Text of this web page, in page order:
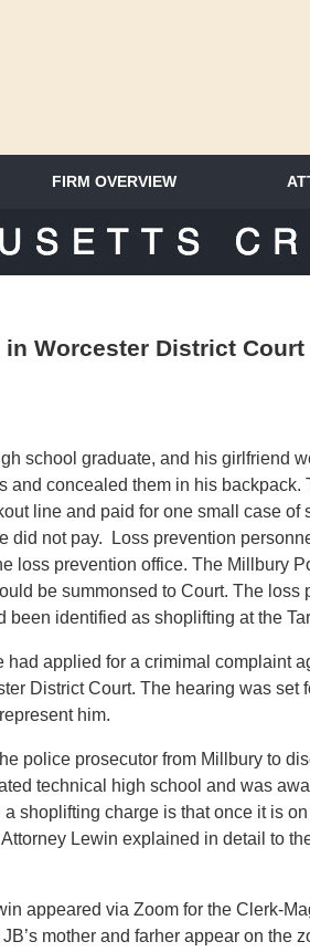
FIRM OVERVIEW
Worcester District Court
school graduate, and his girlfriend
and concealed them in his
line and paid for one small case
did not pay. Loss prevention
loss prevention office. The Millbury
be summonsed to Court. The loss
identified as shoplifting at the
applied for a crimimal complaint
District Court. The hearing was set
him.
police prosecutor from Millbury to
technical high school and was
shoplifting charge is that once it is
Lewin explained in detail to
appeared via Zoom for the Clerk-
mother and farher appear on the